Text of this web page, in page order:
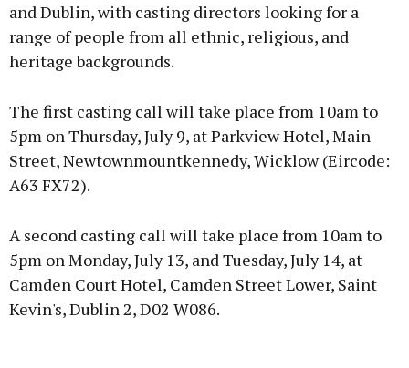
Learn more
and Dublin, with casting directors looking for a
range of people from all ethnic, religious, and
heritage backgrounds.
The first casting call will take place from 10am to
5pm on Thursday, July 9, at Parkview Hotel, Main
Street, Newtownmountkennedy, Wicklow (Eircode:
A63 FX72).
A second casting call will take place from 10am to
5pm on Monday, July 13, and Tuesday, July 14, at
Camden Court Hotel, Camden Street Lower, Saint
Kevin's, Dublin 2, D02 W086.